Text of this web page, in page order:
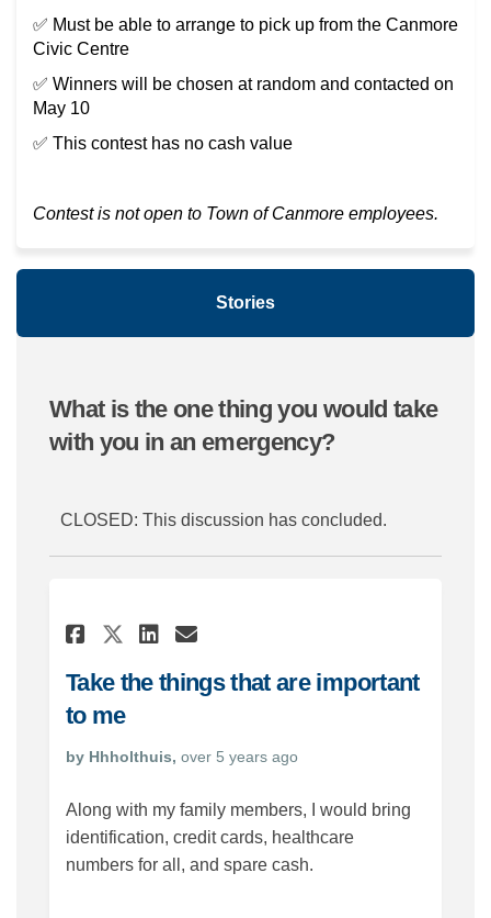
✅ Must be able to arrange to pick up from the Canmore
Civic Centre
✅ Winners will be chosen at random and contacted on
May 10
✅ This contest has no cash value
Contest is not open to Town of Canmore employees.
Stories
What is the one thing you would take
with you in an emergency?
CLOSED: This discussion has concluded.
Share Take the things that
Share Take the things
Share Take the things
Email Take the
Take the things that are important
to me
by Hhholthuis, over 5 years ago
Along with my family members, I would bring
identification, credit cards, healthcare
numbers for all, and spare cash.